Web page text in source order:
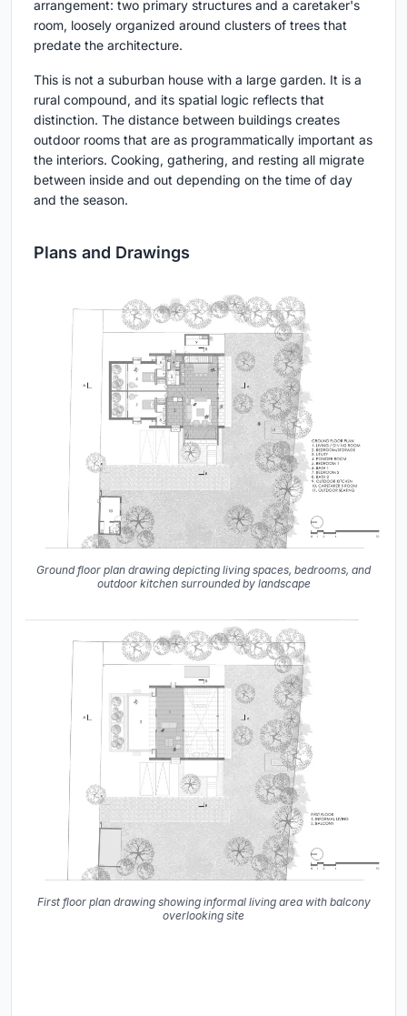
arrangement: two primary structures and a caretaker's
room, loosely organized around clusters of trees that
predate the architecture.
This is not a suburban house with a large garden. It is a
rural compound, and its spatial logic reflects that
distinction. The distance between buildings creates
outdoor rooms that are as programmatically important as
the interiors. Cooking, gathering, and resting all migrate
between inside and out depending on the time of day
and the season.
Plans and Drawings
Ground floor plan drawing depicting living spaces, bedrooms, and
outdoor kitchen surrounded by landscape
First floor plan drawing showing informal living area with balcony
overlooking site